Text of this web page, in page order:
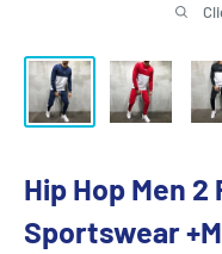
Hip Hop Men
Sportswear